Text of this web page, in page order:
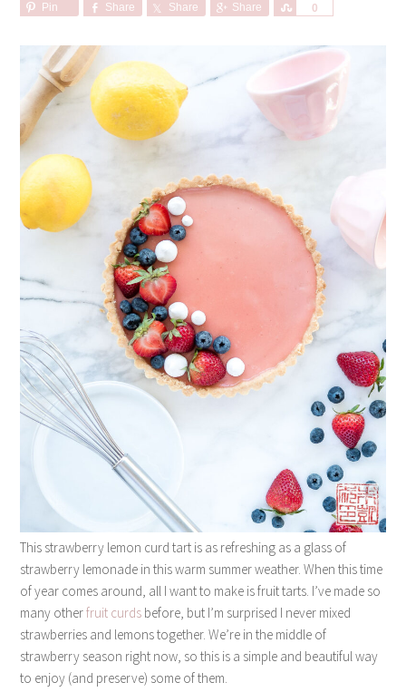
Pin Share Share Share 0
Share
This strawberry lemon curd tart is as refreshing as a glass of
strawberry lemonade in this warm summer weather. When this time
of year comes around, all I want to make is fruit tarts. I’ve made so
many otherfruit curds before, but I’m surprised I never mixed
strawberries and lemons together. We’re in the middle of
strawberry season right now, so this is a simple and beautiful way
to enjoy (and preserve) some of them.